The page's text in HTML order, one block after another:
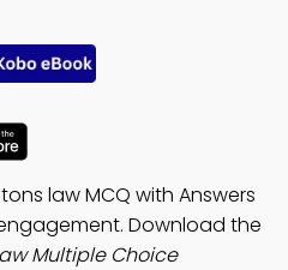
law MCQ with Answers
Download the
Multiple Choice